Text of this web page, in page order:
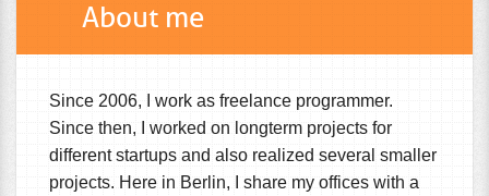
About me
Since 2006, I work as freelance programmer.
Since then, I worked on longterm projects for
different startups and also realized several smaller
projects. Here in Berlin, I share my offices with a